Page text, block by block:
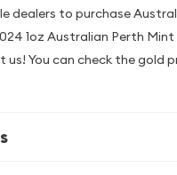
dealers to purchase
1oz Australian Perth
You can check the gold